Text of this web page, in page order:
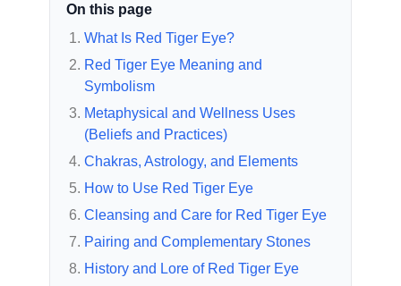
On this page
What Is Red Tiger Eye?
Red Tiger Eye Meaning and
Symbolism
Metaphysical and Wellness Uses
(Beliefs and Practices)
Chakras, Astrology, and Elements
How to Use Red Tiger Eye
Cleansing and Care for Red Tiger Eye
Pairing and Complementary Stones
History and Lore of Red Tiger Eye